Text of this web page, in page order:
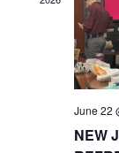
June 22
NEW